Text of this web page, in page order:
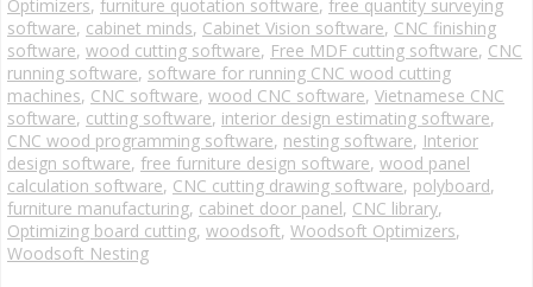
Optimizers, furniture quotation software, free quantity surveying
software, cabinet minds, Cabinet Vision software, CNC finishing
software, wood cutting software, Free MDF cutting software, CNC
running software, software for running CNC wood cutting
machines, CNC software, wood CNC software, Vietnamese CNC
software, cutting software, interior design estimating software,
CNC wood programming software, nesting software, Interior
design software, free furniture design software, wood panel
calculation software, CNC cutting drawing software, polyboard,
furniture manufacturing, cabinet door panel, CNC library,
Optimizing board cutting, woodsoft, Woodsoft Optimizers,
Woodsoft Nesting